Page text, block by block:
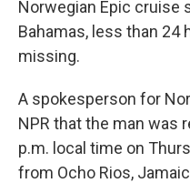
Norwegian Epic cruise
Bahamas, less than 24
missing.
A spokesperson for
NPR that the man was
p.m. local time on
from Ocho Rios,